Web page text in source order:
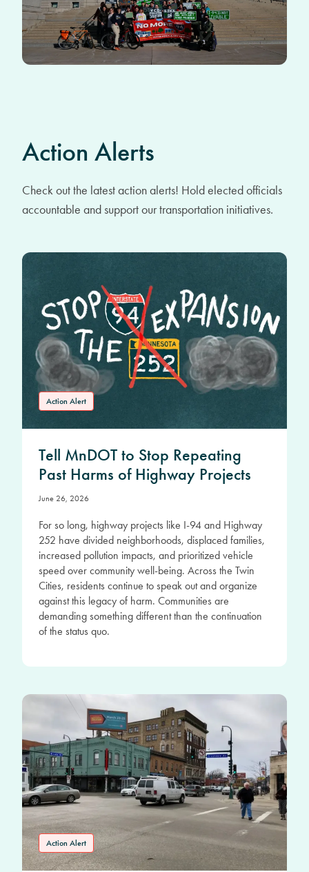
Action Alerts
Check out the latest action alerts! Hold elected officials
accountable and support our transportation initiatives.
Action Alert
Tell MnDOT to Stop Repeating
Past Harms of Highway Projects
June 26, 2026
For so long, highway projects like I-94 and Highway
252 have divided neighborhoods, displaced families,
increased pollution impacts, and prioritized vehicle
speed over community well-being. Across the Twin
Cities, residents continue to speak out and organize
against this legacy of harm. Communities are
demanding something different than the continuation
of the status quo.
Action Alert